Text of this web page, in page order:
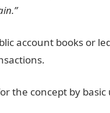
account books or
the concept by